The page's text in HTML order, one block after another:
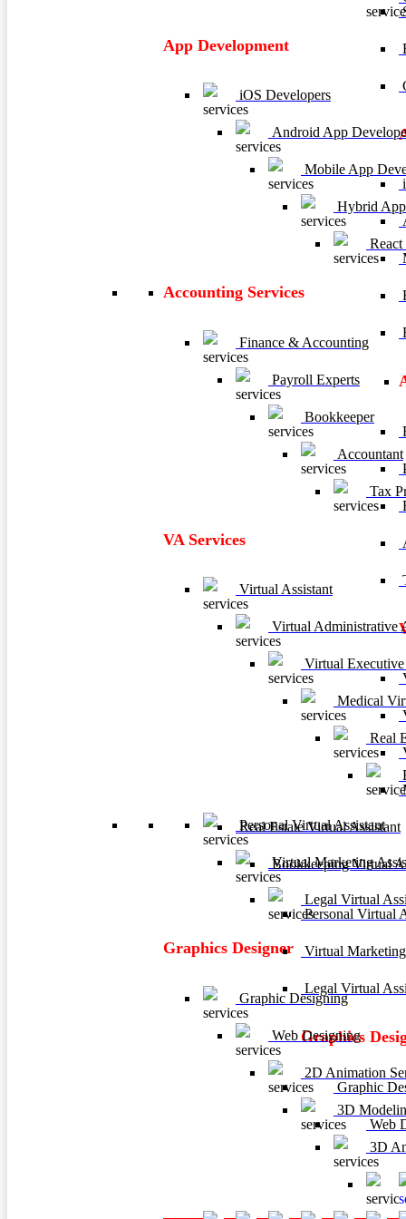
App Development
iOS Developers
Android App
Mobile App
Hybrid
Accounting Services
Finance & Accounting
Payroll Experts
Bookkeeper
Accountant
Tax
VA Services
Virtual Assistant
Virtual Administrative
Virtual Executive
Medical
Real
Personal Virtual Assistant
Virtual Marketing
Legal Virtual
Graphics Designer
Graphic Designing
Web Designing
2D Animation
3D
3D
Real Estate Virtual Assistant
Bookkeeping Virtual
Personal Virtual
Virtual
Legal Virtual
Graphics
Graphic
Web